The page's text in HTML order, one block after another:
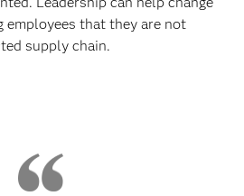
employees that they are not
supply chain.